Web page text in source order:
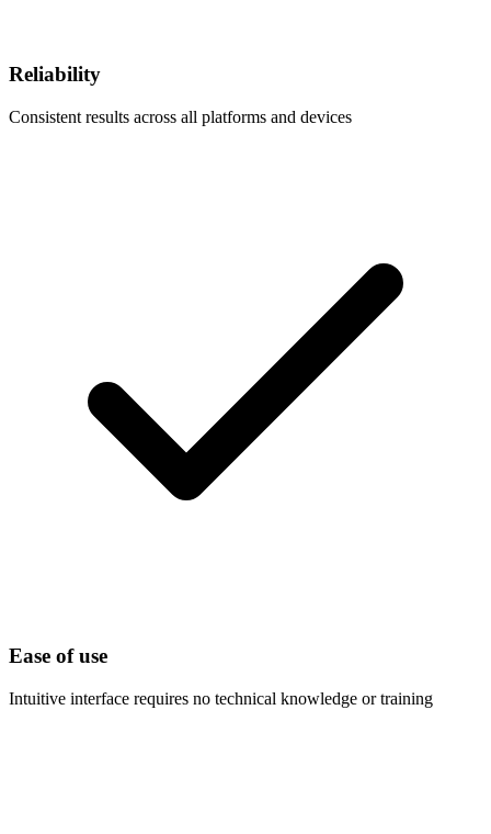
Reliability
Consistent results across all platforms and devices
Ease of use
Intuitive interface requires no technical knowledge or training